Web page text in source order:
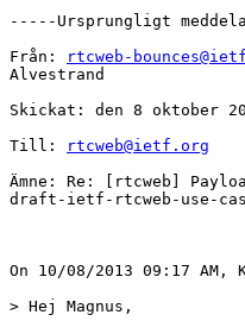
-----Ursprungligt
Från:
rtcweb-
Alvestrand
Skickat: den 8 oktober
Till:
rtcweb@ietf.org
Ämne: Re: [rtcweb]
draft-ietf-rtcweb-use-
On 10/08/2013 09:17
> Hej Magnus,